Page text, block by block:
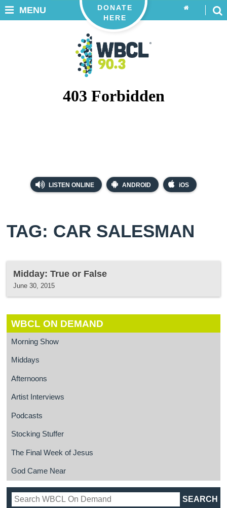
LISTEN ONLINE ANDROID iOS
DONATE
HERE
MENU
TAG: CAR SALESMAN
Midday: True or False
June 30, 2015
WBCL ON DEMAND
Morning Show
Middays
Afternoons
Artist Interviews
Podcasts
Stocking Stuffer
The Final Week of Jesus
God Came Near